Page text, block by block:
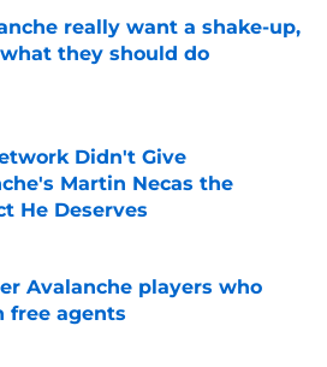
really want a shake-up,
they should do
by on Invalid Date
Didn't Give
Martin Necas the
He Deserves
Avalanche players who
free agents
by on Invalid Date